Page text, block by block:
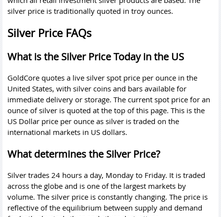
silver price is traditionally quoted in troy ounces.
Silver Price FAQs
What is the Silver Price Today in the US
GoldCore quotes a live silver spot price per ounce in the
United States, with silver coins and bars available for
immediate delivery or storage. The current spot price for an
ounce of silver is quoted at the top of this page. This is the
US Dollar price per ounce as silver is traded on the
international markets in US dollars.
What determines the Silver Price?
Silver trades 24 hours a day, Monday to Friday. It is traded
across the globe and is one of the largest markets by
volume. The silver price is constantly changing. The price is
reflective of the equilibrium between supply and demand